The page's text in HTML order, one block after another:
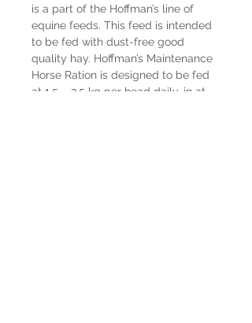
is a part of the Hoffman’s line of
equine feeds. This feed is intended
to be fed with dust-free good
quality hay. Hoffman’s Maintenance
Horse Ration is designed to be fed
at 1.5 – 2.5 kg per head daily, in at